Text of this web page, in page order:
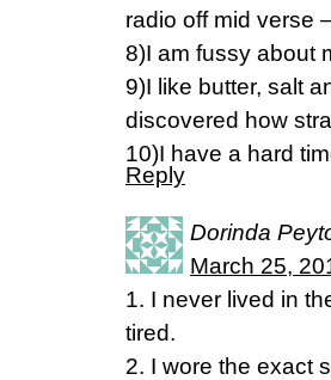
radio off mid verse
8)I am fussy about
9)I like butter, salt
discovered how
10)I have a hard
Reply
Dorinda
March 25,
1. I never lived in
tired.
2. I wore the exact